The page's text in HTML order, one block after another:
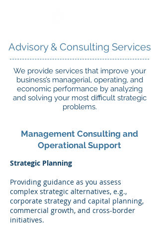
Advisory & Consulting Services
We provide services that improve your
business’s managerial, operating, and
economic performance by analyzing
and solving your most difficult strategic
problems.
Management Consulting and
Operational Support
Strategic Planning
Providing guidance as you assess
complex strategic alternatives, e.g.,
corporate strategy and capital planning,
commercial growth, and cross-border
initiatives.